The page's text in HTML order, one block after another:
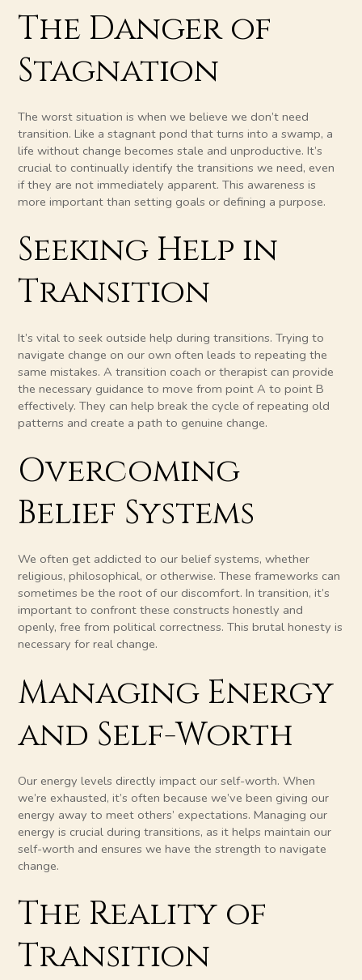
The Danger of
Stagnation
The worst situation is when we believe we don’t need
transition. Like a stagnant pond that turns into a swamp, a
life without change becomes stale and unproductive. It’s
crucial to continually identify the transitions we need, even
if they are not immediately apparent. This awareness is
more important than setting goals or defining a purpose.
Seeking Help in
Transition
It’s vital to seek outside help during transitions. Trying to
navigate change on our own often leads to repeating the
same mistakes. A transition coach or therapist can provide
the necessary guidance to move from point A to point B
effectively. They can help break the cycle of repeating old
patterns and create a path to genuine change.
Overcoming
Belief Systems
We often get addicted to our belief systems, whether
religious, philosophical, or otherwise. These frameworks can
sometimes be the root of our discomfort. In transition, it’s
important to confront these constructs honestly and
openly, free from political correctness. This brutal honesty is
necessary for real change.
Managing Energy
and Self-Worth
Our energy levels directly impact our self-worth. When
we’re exhausted, it’s often because we’ve been giving our
energy away to meet others’ expectations. Managing our
energy is crucial during transitions, as it helps maintain our
self-worth and ensures we have the strength to navigate
change.
The Reality of
Transition